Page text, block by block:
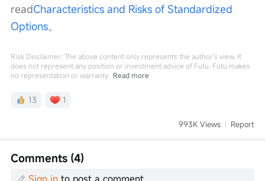
readCharacteristics and Risks of Standardized
Options。
Risk Disclaimer: The above content only represents the author's view. It
does not represent any position or investment advice of Futu. Futu makes
no representation or warranty. Read more
13 1
993K Views Report
Comments (4)